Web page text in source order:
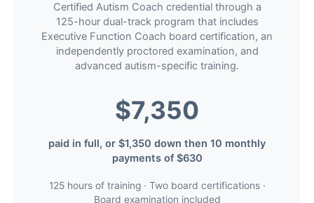
Certified Autism Coach credential through a
125-hour dual-track program that includes
Executive Function Coach board certification, an
independently proctored examination, and
advanced autism-specific training.
$7,350
paid in full, or $1,350 down then 10 monthly
payments of $630
125 hours of training · Two board certifications ·
Board examination included